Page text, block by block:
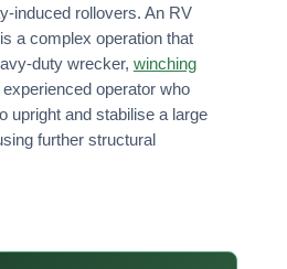
induced rollovers. An RV
a complex operation that
duty wrecker, winching
operator who
upright and stabilise a large
further structural